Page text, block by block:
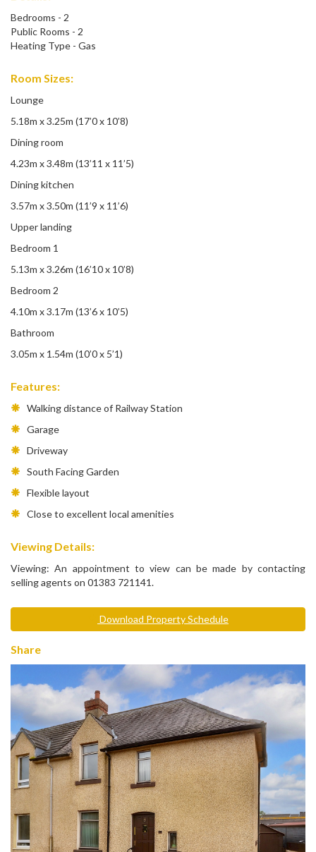
Bedrooms - 2
Public Rooms - 2
Heating Type - Gas
Room Sizes:
Lounge
5.18m x 3.25m (17’0 x 10’8)
Dining room
4.23m x 3.48m (13’11 x 11’5)
Dining kitchen
3.57m x 3.50m (11’9 x 11’6)
Upper landing
Bedroom 1
5.13m x 3.26m (16’10 x 10’8)
Bedroom 2
4.10m x 3.17m (13’6 x 10’5)
Bathroom
3.05m x 1.54m (10’0 x 5’1)
Features:
Walking distance of Railway Station
Garage
Driveway
South Facing Garden
Flexible layout
Close to excellent local amenities
Viewing Details:
Viewing: An appointment to view can be made by contacting
selling agents on 01383 721141.
Download Property Schedule
Share